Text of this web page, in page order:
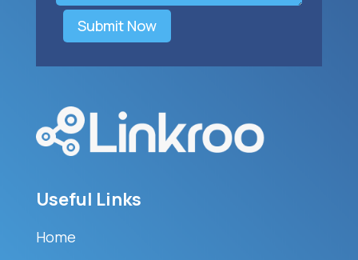
Submit Now
Useful Links
Home